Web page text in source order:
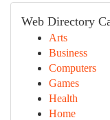
Web Directory
Arts
Business
Computers
Games
Health
Home